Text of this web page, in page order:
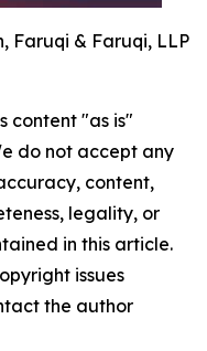
Faruqi & Faruqi, LLP
content "as is"
do not accept any
content,
legality, or
in this article.
issues
the author